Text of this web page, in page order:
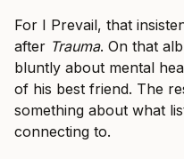
For I Prevail, that
after Trauma. On that
bluntly about mental
of his best friend. The
something about what
connecting to.